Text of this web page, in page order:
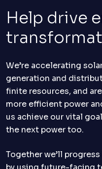
Help drive
We’re accelerating
generation and
finite resources, and
more efficient power
us achieve our vital
the next power too.
Together we’ll